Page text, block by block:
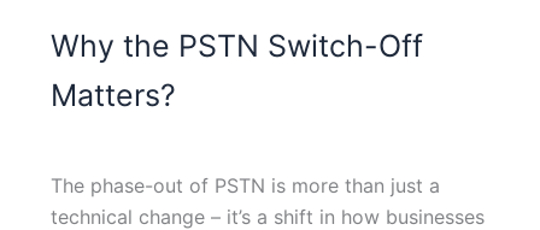
Why the PSTN Switch-Off
Matters?
The phase-out of PSTN is more than just a
technical change – it’s a shift in how businesses